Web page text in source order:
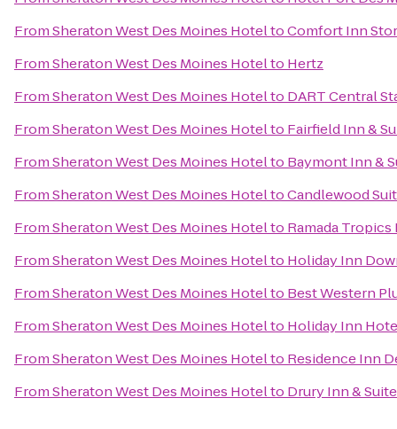
FromSheraton West Des Moines HoteltoComfort Inn
FromSheraton West Des Moines Hotelto Hertz
FromSheraton West Des Moines Hotelto DART Central
FromSheraton West Des Moines Hotelto Fairfield Inn &
FromSheraton West Des Moines Hotelto Baymont Inn &
FromSheraton West Des Moines HoteltoCandlewood
FromSheraton West Des Moines Hotelto Ramada
FromSheraton West Des Moines Hotelto Holiday Inn
FromSheraton West Des Moines Hotelto Best Western
FromSheraton West Des Moines Hotelto Holiday Inn
FromSheraton West Des Moines Hotelto Residence Inn
FromSheraton West Des Moines Hotelto Drury Inn &